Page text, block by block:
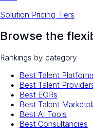
Solution Pricing Tiers
Browse the
Rankings by category
Best Talent
Best Talent
Best EORs
Best Talent
Best AI Tools
Best Consultancies